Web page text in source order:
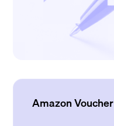
Amazon Voucher